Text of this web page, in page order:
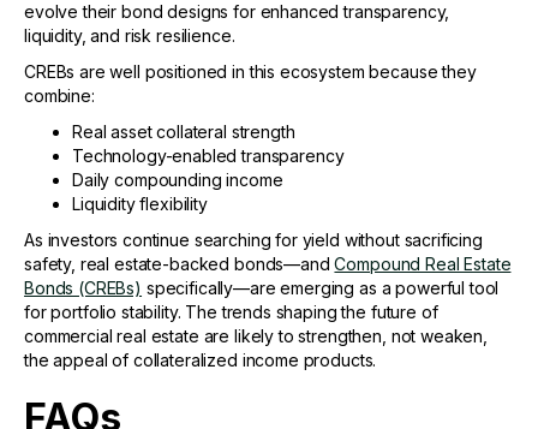
evolve their bond designs for enhanced transparency,
liquidity, and risk resilience.
CREBs are well positioned in this ecosystem because they
combine:
Real asset collateral strength
Technology-enabled transparency
Daily compounding income
Liquidity flexibility
As investors continue searching for yield without sacrificing
safety, real estate-backed bonds—andCompound Real Estate
Bonds (CREBs) specifically—are emerging as a powerful tool
for portfolio stability. The trends shaping the future of
commercial real estate are likely to strengthen, not weaken,
the appeal of collateralized income products.
FAQs